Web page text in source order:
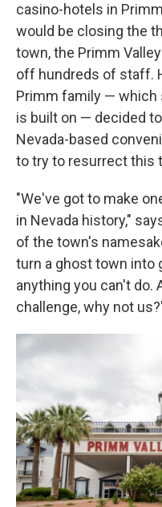
casino-hotels in
would be closing the
town, the Primm
off hundreds of staff.
Primm family — which
is built on — decided
Nevada-based
to try to resurrect this
"We've got to make
in Nevada history,"
of the town's
turn a ghost town into
anything you can't do.
challenge, why not